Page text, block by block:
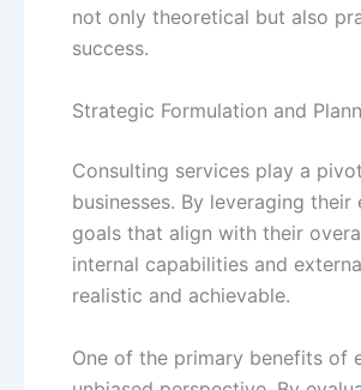
not only theoretical but also
success.
Strategic Formulation and
Consulting services play a
businesses. By leveraging
goals that align with their
internal capabilities and
realistic and achievable.
One of the primary benefits of